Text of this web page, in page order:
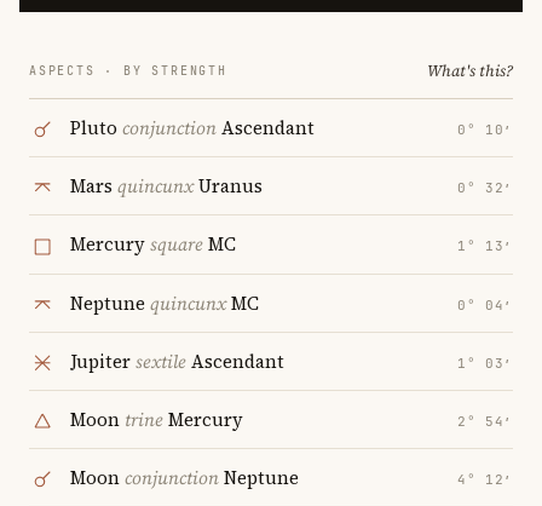
ASPECTS · BY STRENGTH What's this?
Pluto conjunctionAscendant 0° 10′
Mars quincunxUranus 0° 32′
MercurysquareMC 1° 13′
Neptune quincunxMC 0° 04′
JupitersextileAscendant 1° 03′
Moon trineMercury 2° 54′
MoonconjunctionNeptune 4° 12′